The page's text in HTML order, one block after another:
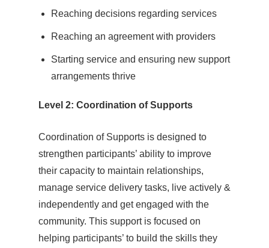
Reaching decisions regarding services
Reaching an agreement with providers
Starting service and ensuring new support
arrangements thrive
Level 2: Coordination of Supports
Coordination of Supports is designed to
strengthen participants’ ability to improve
their capacity to maintain relationships,
manage service delivery tasks, live actively &
independently and get engaged with the
community. This support is focused on
helping participants’ to build the skills they